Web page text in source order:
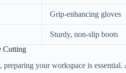
Grip-enhancing gloves
Sturdy, non-slip boots
Cutting
preparing your workspace is